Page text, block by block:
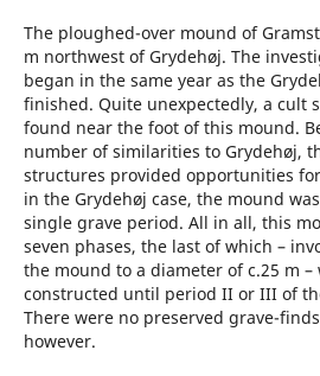
The ploughed-over mound of
m northwest of Grydehøj. The
began in the same year as the
finished. Quite unexpectedly, a cult
found near the foot of this mound.
number of similarities to Grydehøj,
structures provided opportunities
in the Grydehøj case, the mound
single grave period. All in all, this
seven ­phases, the last of which –
the mound to a diameter of c.25 m
constructed until period II or III of
There were no preserved grave-
however.